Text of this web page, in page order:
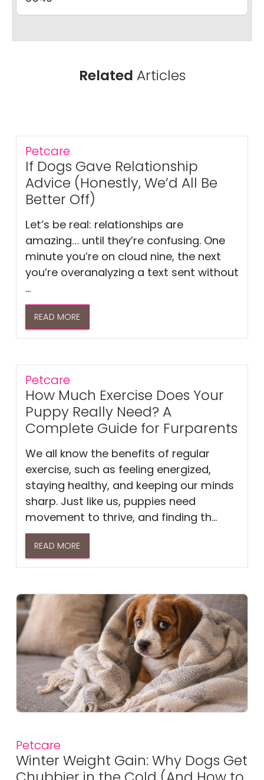
Related Articles
Petcare
If Dogs Gave Relationship
Advice (Honestly, We’d All Be
Better Off)
Let’s be real: relationships are
amazing… until they’re confusing. One
minute you’re on cloud nine, the next
you’re overanalyzing a text sent without
...
READ MORE
Petcare
How Much Exercise Does Your
Puppy Really Need? A
Complete Guide for Furparents
We all know the benefits of regular
exercise, such as feeling energized,
staying healthy, and keeping our minds
sharp. Just like us, puppies need
movement to thrive, and finding th...
READ MORE
Petcare
Winter Weight Gain: Why Dogs Get